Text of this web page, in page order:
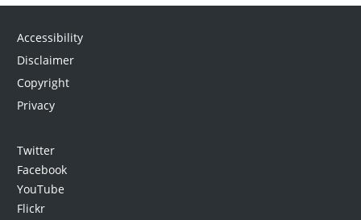
Accessibility
Disclaimer
Copyright
Privacy
Twitter
Facebook
YouTube
Flickr